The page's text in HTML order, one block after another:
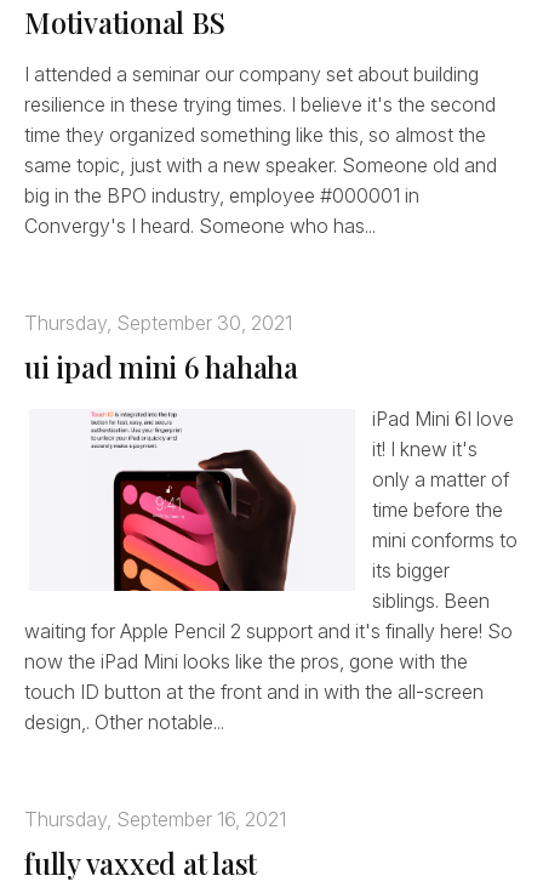
Motivational BS
I attended a seminar our company set about building
resilience in these trying times. I believe it's the second
time they organized something like this, so almost the
same topic, just with a new speaker. Someone old and
big in the BPO industry, employee #000001 in
Convergy's I heard. Someone who has...
Thursday, September 30, 2021
ui ipad mini 6 hahaha
iPad Mini 6I love
it! I knew it's
only a matter of
time before the
mini conforms to
its bigger
siblings. Been
waiting for Apple Pencil 2 support and it's finally here! So
now the iPad Mini looks like the pros, gone with the
touch ID button at the front and in with the all-screen
design,. Other notable...
Thursday, September 16, 2021
fully vaxxed at last